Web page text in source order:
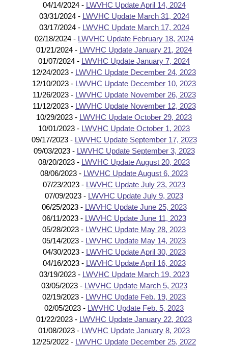
04/14/2024 - LWVHC Update April 14, 2024
03/31/2024 - LWVHC Update March 31, 2024
03/17/2024 - LWVHC Update March 17, 2024
02/18/2024 - LWVHC Update February 18, 2024
01/21/2024 - LWVHC Update January 21, 2024
01/07/2024 - LWVHC Update January 7, 2024
12/24/2023 - LWVHC Update December 24, 2023
12/10/2023 - LWVHC Update December 10, 2023
11/26/2023 - LWVHC Update November 26, 2023
11/12/2023 - LWVHC Update November 12, 2023
10/29/2023 - LWVHC Update October 29, 2023
10/01/2023 - LWVHC Update October 1, 2023
09/17/2023 - LWVHC Update September 17, 2023
09/03/2023 - LWVHC Update September 3, 2023
08/20/2023 - LWVHC Update August 20, 2023
08/06/2023 - LWVHC Update August 6, 2023
07/23/2023 - LWVHC Update July 23, 2023
07/09/2023 - LWVHC Update July 9, 2023
06/25/2023 - LWVHC Update June 25, 2023
06/11/2023 - LWVHC Update June 11, 2023
05/28/2023 - LWVHC Update May 28, 2023
05/14/2023 - LWVHC Update May 14, 2023
04/30/2023 - LWVHC Update April 30, 2023
04/16/2023 - LWVHC Update April 16, 2023
03/19/2023 - LWVHC Update March 19, 2023
03/05/2023 - LWVHC Update March 5, 2023
02/19/2023 - LWVHC Update Feb. 19, 2023
02/05/2023 - LWVHC Update Feb. 5, 2023
01/22/2023 - LWVHC Update January 22, 2023
01/08/2023 - LWVHC Update January 8, 2023
12/25/2022 - LWVHC Update December 25, 2022